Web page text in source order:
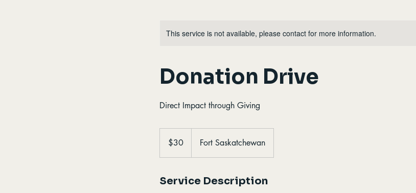
This service is not available, please contact for more information.
Donation Drive
Direct Impact through Giving
dollars$30 Fort Saskatchewan
Service Description